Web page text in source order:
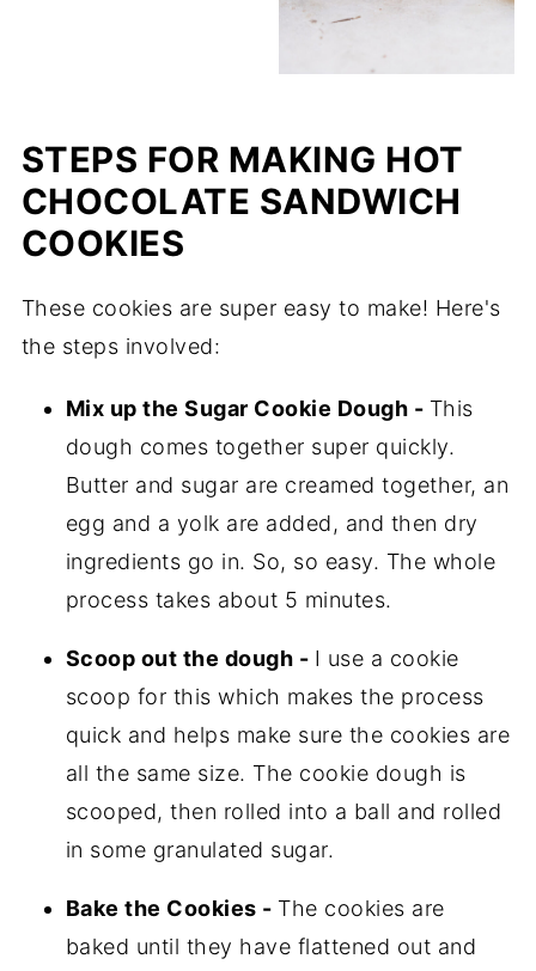
STEPS FOR MAKING HOT
CHOCOLATE SANDWICH
COOKIES
These cookies are super easy to make! Here's
the steps involved:
Mix up the Sugar Cookie Dough - This
dough comes together super quickly.
Butter and sugar are creamed together, an
egg and a yolk are added, and then dry
ingredients go in. So, so easy. The whole
process takes about 5 minutes.
Scoop out the dough - I use a cookie
scoop for this which makes the process
quick and helps make sure the cookies are
all the same size. The cookie dough is
scooped, then rolled into a ball and rolled
in some granulated sugar.
Bake the Cookies - The cookies are
baked until they have flattened out and